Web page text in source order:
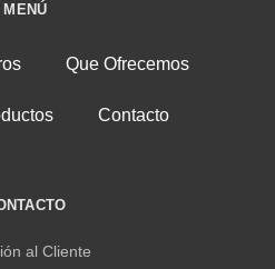
MENÚ
Que Ofrecemos
Contacto
al Cliente